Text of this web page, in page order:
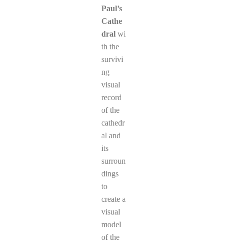
Paul’s
Cathe
dral wi
th the
survivi
ng
visual
record
of the
cathedr
al and
its
surroun
dings
to
create a
visual
model
of the